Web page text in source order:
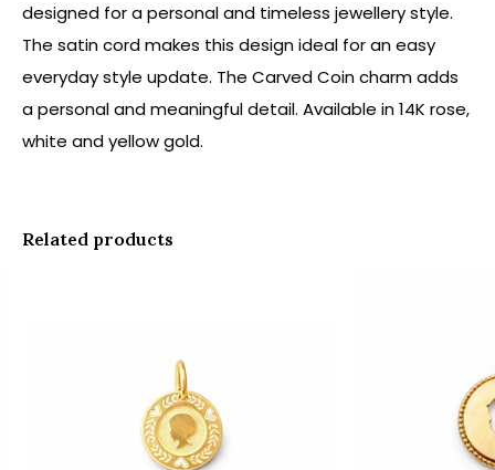
designed for a personal and timeless jewellery style.
The satin cord makes this design ideal for an easy
everyday style update. The Carved Coin charm adds
a personal and meaningful detail. Available in 14K rose,
white and yellow gold.
Related products